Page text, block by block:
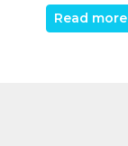
Read more